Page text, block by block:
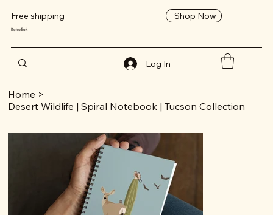
Free shipping Shop Now
RetroTrek
Log In
Home >
Desert Wildlife | Spiral Notebook | Tucson Collection